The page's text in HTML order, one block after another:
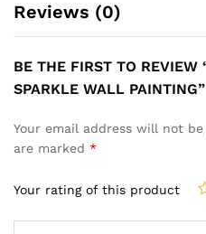
Reviews (0)
BE THE FIRST TO REVIEW
SPARKLE WALL PAINTING”
Your email address will not
are marked *
Your rating of this product